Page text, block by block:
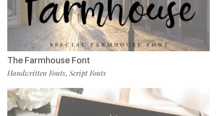
The Farmhouse Font
Handwritten Fonts, Script Fonts